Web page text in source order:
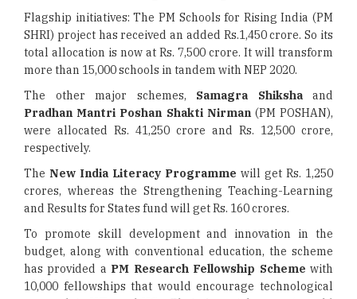
Flagship initiatives: The PM Schools for Rising India (PM
SHRI) project has received an added Rs.1,450 crore. So its
total allocation is now at Rs. 7,500 crore. It will transform
more than 15,000 schools in tandem with NEP 2020.
The other major schemes, Samagra Shikshaand
Pradhan Mantri Poshan Shakti Nirman(PM POSHAN),
were allocated Rs. 41,250 crore and Rs. 12,500 crore,
respectively.
The New India Literacy Programme will get Rs. 1,250
crores, whereas the Strengthening Teaching-Learning
and Results for States fund will get Rs. 160 crores.
To promote skill development and innovation in the
budget, along with conventional education, the scheme
has provided a PM Research Fellowship Scheme with
10,000 fellowships that would encourage technological